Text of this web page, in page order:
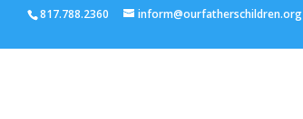
817.788.2360 inform@ourfatherschildren.org